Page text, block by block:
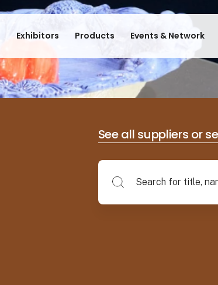
Exhibitors Products Events & Network
See all suppliers or